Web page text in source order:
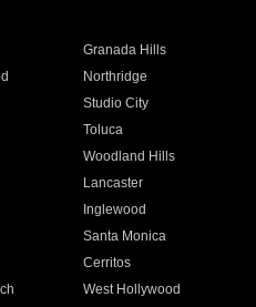
Granada Hills
Northridge
Studio City
Toluca
Woodland Hills
Lancaster
Inglewood
Santa Monica
Cerritos
West Hollywood